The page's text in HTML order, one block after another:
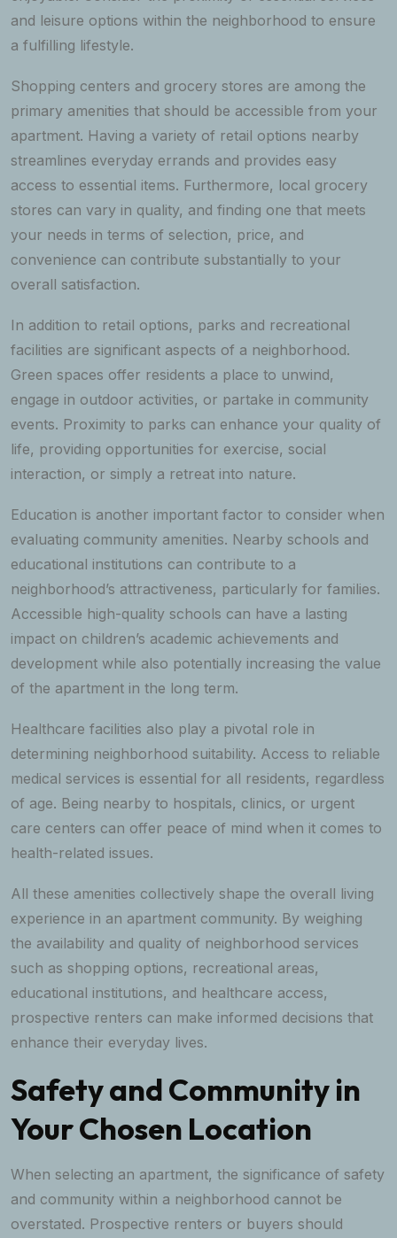
and leisure options within the neighborhood to ensure
a fulfilling lifestyle.
Shopping centers and grocery stores are among the
primary amenities that should be accessible from your
apartment. Having a variety of retail options nearby
streamlines everyday errands and provides easy
access to essential items. Furthermore, local grocery
stores can vary in quality, and finding one that meets
your needs in terms of selection, price, and
convenience can contribute substantially to your
overall satisfaction.
In addition to retail options, parks and recreational
facilities are significant aspects of a neighborhood.
Green spaces offer residents a place to unwind,
engage in outdoor activities, or partake in community
events. Proximity to parks can enhance your quality of
life, providing opportunities for exercise, social
interaction, or simply a retreat into nature.
Education is another important factor to consider when
evaluating community amenities. Nearby schools and
educational institutions can contribute to a
neighborhood’s attractiveness, particularly for families.
Accessible high-quality schools can have a lasting
impact on children’s academic achievements and
development while also potentially increasing the value
of the apartment in the long term.
Healthcare facilities also play a pivotal role in
determining neighborhood suitability. Access to reliable
medical services is essential for all residents, regardless
of age. Being nearby to hospitals, clinics, or urgent
care centers can offer peace of mind when it comes to
health-related issues.
All these amenities collectively shape the overall living
experience in an apartment community. By weighing
the availability and quality of neighborhood services
such as shopping options, recreational areas,
educational institutions, and healthcare access,
prospective renters can make informed decisions that
enhance their everyday lives.
Safety and Community in
Your Chosen Location
When selecting an apartment, the significance of safety
and community within a neighborhood cannot be
overstated. Prospective renters or buyers should